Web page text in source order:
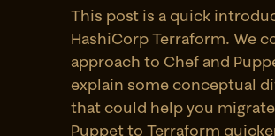
This post is a quick
HashiCorp Terraform. We
approach to Chef and
explain some conceptual
that could help you
Puppet to Terraform